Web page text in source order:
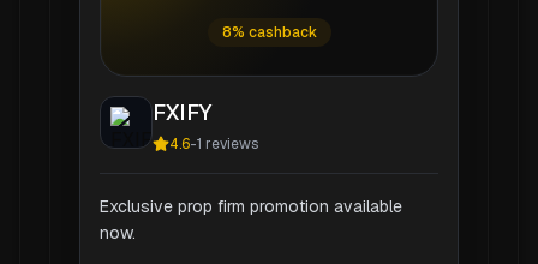
8% cashback
FXIFY
4.6-1 reviews
Exclusive prop firm promotion available
now.